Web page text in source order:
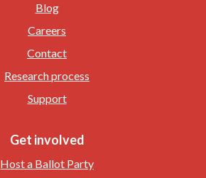
Blog
Careers
Contact
Research process
Support
Get involved
Host a Ballot Party